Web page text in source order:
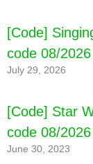
[Code]
[Code]
code 08/2026
July 29, 2026
[Code] Star
code 08/2026
June 30, 2023